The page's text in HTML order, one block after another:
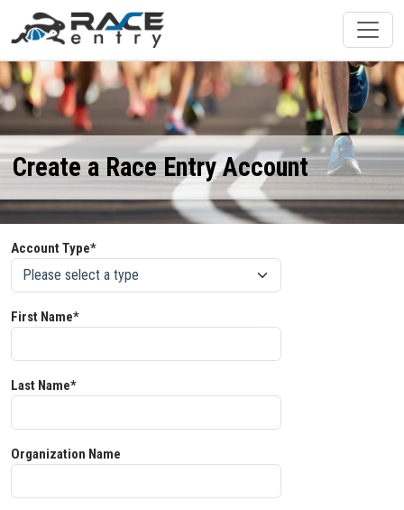
Create a Race Entry Account
Account Type*
First Name*
Last Name*
Organization Name